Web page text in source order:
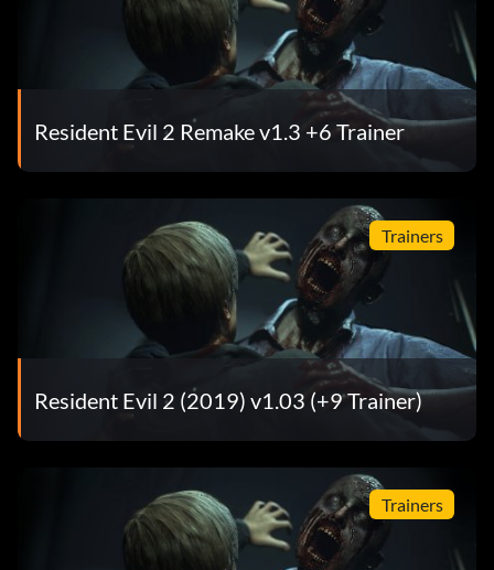
Resident Evil 2 Remake v1.3 +6 Trainer
Trainers
Resident Evil 2 (2019) v1.03 (+9 Trainer)
Trainers